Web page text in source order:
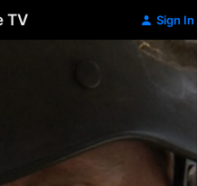
TV Sign In